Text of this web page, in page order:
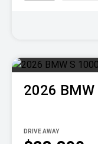
2026 BMW
DRIVE AWAY